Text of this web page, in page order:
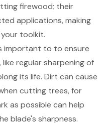
firewood; their
applications, making
toolkit.
important to to ensure
, like regular sharpening of
its life. Dirt can cause
cutting trees, for
as possible can help
blade's sharpness.